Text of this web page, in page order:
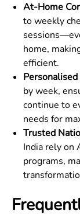
At-Home
to weekly
home,
efficient.
Personalised
by week,
continue to
needs for
Trusted
India rely on
programs,